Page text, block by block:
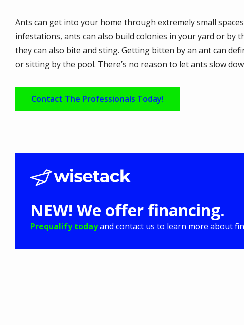
Ants can get into your home through extremely small
infestations, ants can also build colonies in your yard or by
they can also bite and sting. Getting bitten by an ant can
or sitting by the pool. There’s no reason to let ants slow
Contact The Professionals Today!
NEW! We offer financing.
Prequalify todayand contact us to learn more about